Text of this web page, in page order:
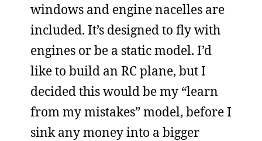
windows and engine nacelles are
included. It’s designed to fly with
engines or be a static model. I’d
like to build an RC plane, but I
decided this would be my “learn
from my mistakes” model, before I
sink any money into a bigger